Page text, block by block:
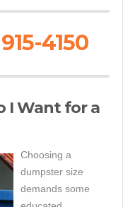
4150
I Want for a
Choosing a
dumpster size
demands some